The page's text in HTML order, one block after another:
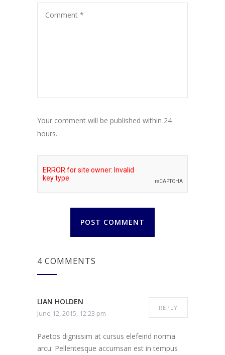
Your comment will be published within 24
hours.
POST COMMENT
4 COMMENTS
LIAN HOLDEN
June 12, 2015, 12:23 pm
REPLY
Paetos dignissim at cursus elefeind norma
arcu. Pellentesque accumsan est in tempus